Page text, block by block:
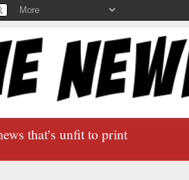
that's unfit to print